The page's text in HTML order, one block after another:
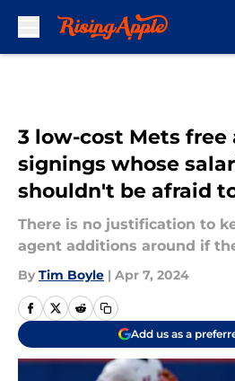
3 low-cost Mets free
signings whose
shouldn't be afraid
There is no justification to
agent additions around if
By Tim Boyle | Apr 7, 2024
Add us as a